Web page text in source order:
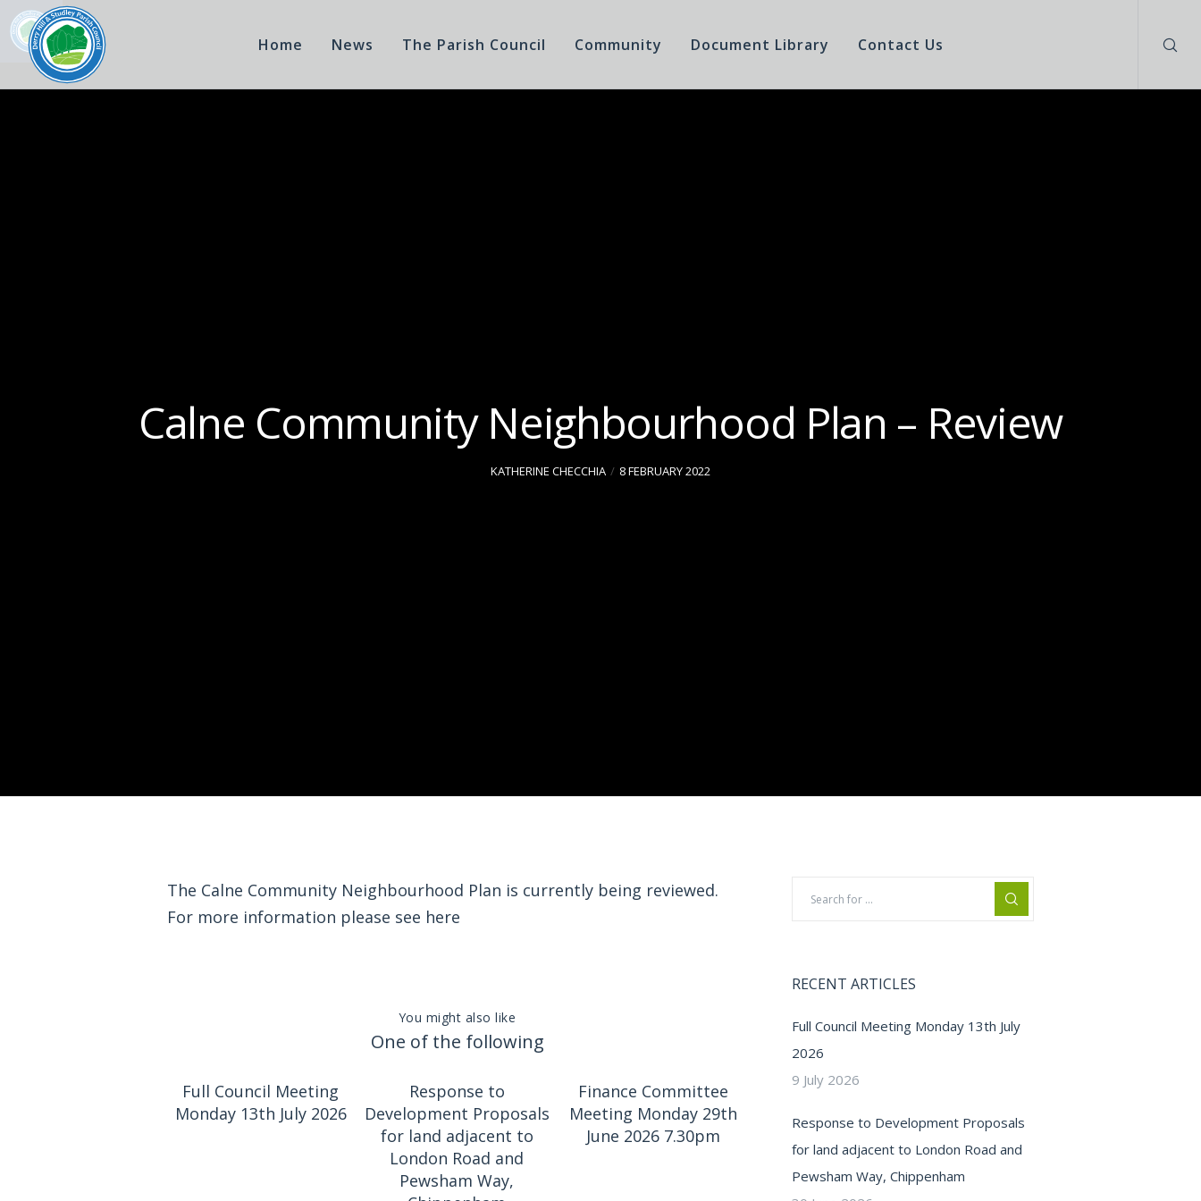
Home News The Parish Council Community Document Library Contact Us
Calne Community Neighbourhood Plan – Review
KATHERINE CHECCHIA 8 FEBRUARY 2022
The Calne Community Neighbourhood Plan is currently being reviewed.
For more information please see here
You might also like
One of the following
Full Council Meeting
Monday 13th July 2026
Response to
Development Proposals
for land adjacent to
London Road and
Pewsham Way,
Finance Committee
Meeting Monday 29th
June 2026 7.30pm
RECENT ARTICLES
Full Council Meeting Monday 13th July
2026
9 July 2026
Response to Development Proposals
for land adjacent to London Road and
Pewsham Way, Chippenham